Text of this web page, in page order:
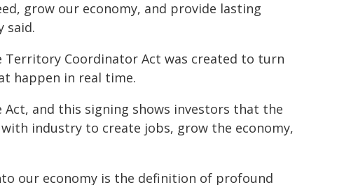
grow our economy, and provide lasting
said.
Coordinator Act was created to turn
happen in real time.
and this signing shows investors that the
industry to create jobs, grow the economy,
our economy is the definition of profound